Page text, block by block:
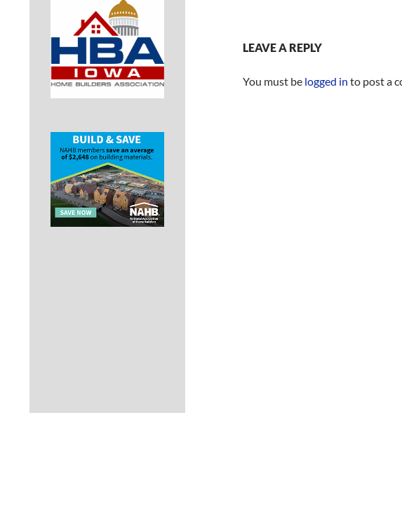
LEAVE A REPLY
You must be logged in to post a